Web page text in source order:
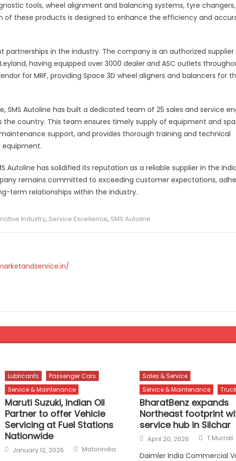
tools, wheel alignment and balancing systems, tyre
these products is designed to enhance the efficiency and
partnerships in the industry. The company is an authorized supplier
having equipped over 3000 dealer and ASC outlets
for MRF, providing Space 3D wheel aligners and balancers for
SMS Autoline has built a dedicated team of 25 sales and service
country. This team ensures timely supply of equipment and
support, and provides thorough training and technical
equipment.
Autoline has solidified its reputation as a reliable supplier in the
remains committed to exceeding customer expectations,
term relationships within the industry.
Industry, Service Excellence, SMS Autoline
Lubricants
Passenger Cars
Service & Maintenance
Maruti Suzuki, Indian Oil
Partner to offer Vehicle
Servicing at Fuel Stations
Nationwide
Posted
on
January 12, 2026 Author
Motorindia
Sales & Service
Service & Maintenance
BharatBenz expands
Northeast footprint
service hub in Silchar
Posted
on
April 20, 2026 Author
T.Murrali
Daimler India Commercial